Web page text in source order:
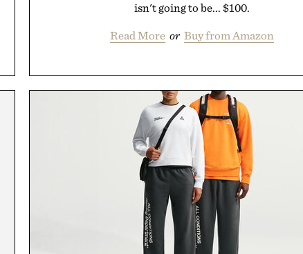
isn't going to be... $100.
Read More or Buy from Amazon